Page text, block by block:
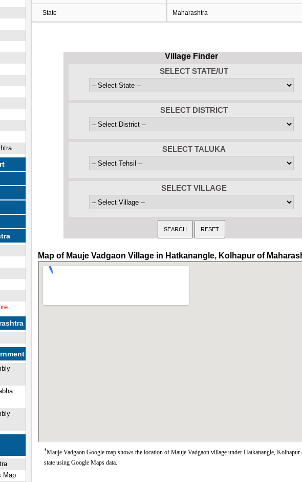
Map
State Maharashtra
Village Finder
SELECT STATE/UT
SELECT DISTRICT
SELECT TALUKA
SELECT VILLAGE
Map of Mauje Vadgaon Village in Hatkanangle, Kolhapur of
*Mauje Vadgaon Google map shows the location of Mauje Vadgaon village under Hatkanangle, Kolhapur
state using Google Maps data.